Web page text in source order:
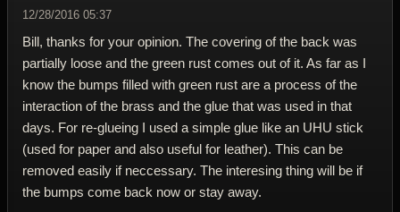
12/28/2016 05:37
Bill, thanks for your opinion. The covering of the back was
partially loose and the green rust comes out of it. As far as I
know the bumps filled with green rust are a process of the
interaction of the brass and the glue that was used in that
days. For re-glueing I used a simple glue like an UHU stick
(used for paper and also useful for leather). This can be
removed easily if neccessary. The interesing thing will be if
the bumps come back now or stay away.